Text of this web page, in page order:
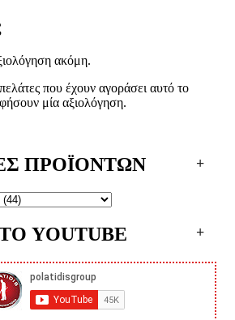
ΠΡΟΪΟΝΤΩΝ
YOUTUBE
ακόμη.
που έχουν αγοράσει αυτό το
μία αξιολόγηση.